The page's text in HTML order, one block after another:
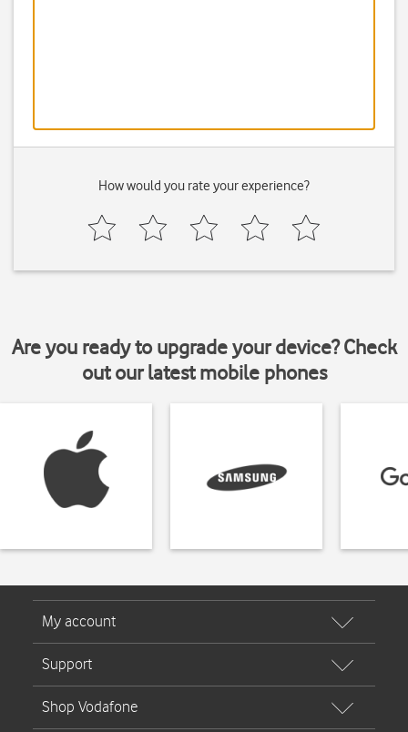
How would you rate your experience?
Are you ready to upgrade your device? Check
out our latest mobile phones